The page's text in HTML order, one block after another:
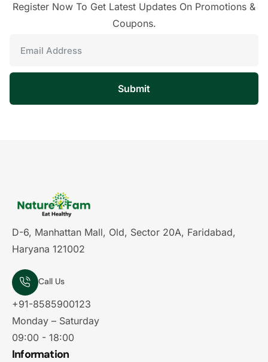
Register Now To Get Latest Updates On Promotions &
Coupons.
Submit
D-6, Manhattan Mall, Old, Sector 20A, Faridabad,
Haryana 121002
Call Us
+91-8585900123
Monday – Saturday
09:00 - 18:00
Information